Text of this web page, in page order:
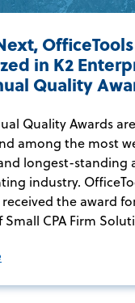
OfficeTools
in K2
Quality
Quality Awards
among the most
longest-standing
industry.
received the award
CPA Firm